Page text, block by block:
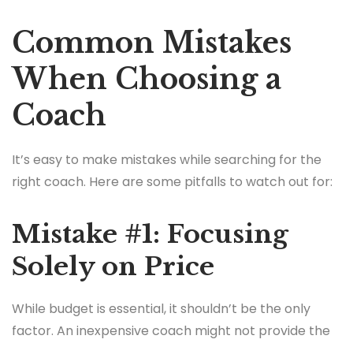
Common Mistakes
When Choosing a
Coach
It’s easy to make mistakes while searching for the
right coach. Here are some pitfalls to watch out for:
Mistake #1: Focusing
Solely on Price
While budget is essential, it shouldn’t be the only
factor. An inexpensive coach might not provide the